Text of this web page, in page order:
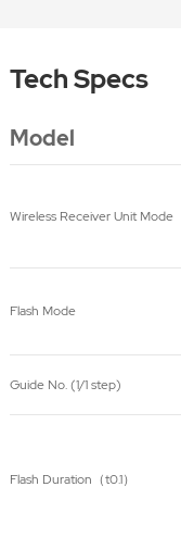
Tech Specs
Model
Wireless Receiver Unit Mode
Flash Mode
Guide No. (1/1 step)
Flash Duration（t0.1）